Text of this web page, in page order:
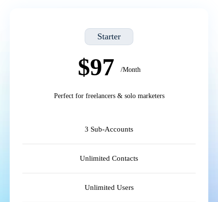
Starter
$97 /Month
Perfect for freelancers & solo marketers
3 Sub-Accounts
Unlimited Contacts
Unlimited Users